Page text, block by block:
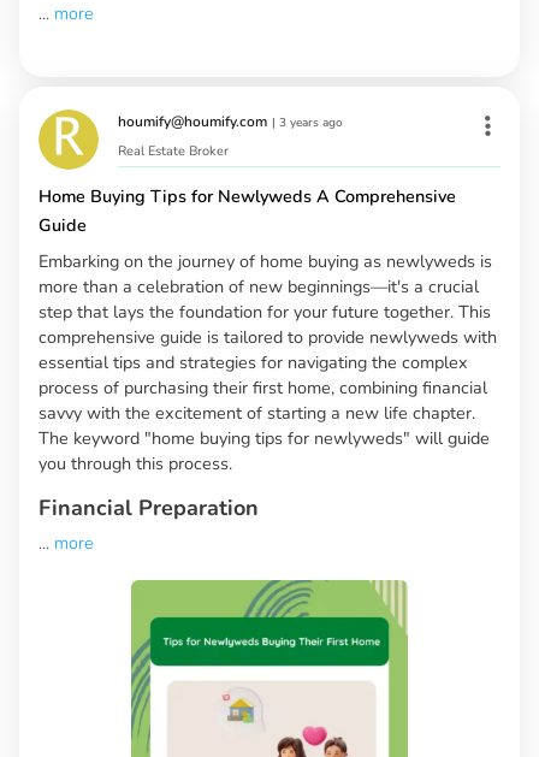
... more
houmify@houmify.com | 3 years ago
Real Estate Broker
Home Buying Tips for Newlyweds A Comprehensive
Guide
Embarking on the journey of home buying as newlyweds is
more than a celebration of new beginnings—it's a crucial
step that lays the foundation for your future together. This
comprehensive guide is tailored to provide newlyweds with
essential tips and strategies for navigating the complex
process of purchasing their first home, combining financial
savvy with the excitement of starting a new life chapter.
The keyword "home buying tips for newlyweds" will guide
you through this process.
Financial Preparation
... more